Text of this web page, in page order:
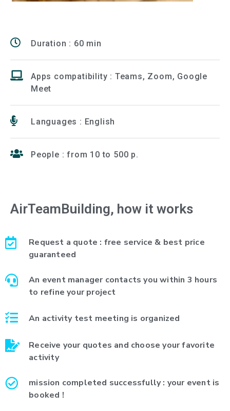
Duration : 60 min
Apps compatibility : Teams, Zoom, Google
Meet
Languages : English
People : from 10 to 500 p.
AirTeamBuilding, how it works
Request a quote : free service & best price
guaranteed
An event manager contacts you within 3 hours
to refine your project
An activity test meeting is organized
Receive your quotes and choose your favorite
activity
mission completed successfully : your event is
booked !